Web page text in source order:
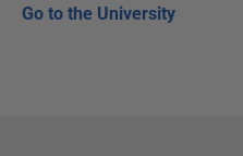
Go to the University